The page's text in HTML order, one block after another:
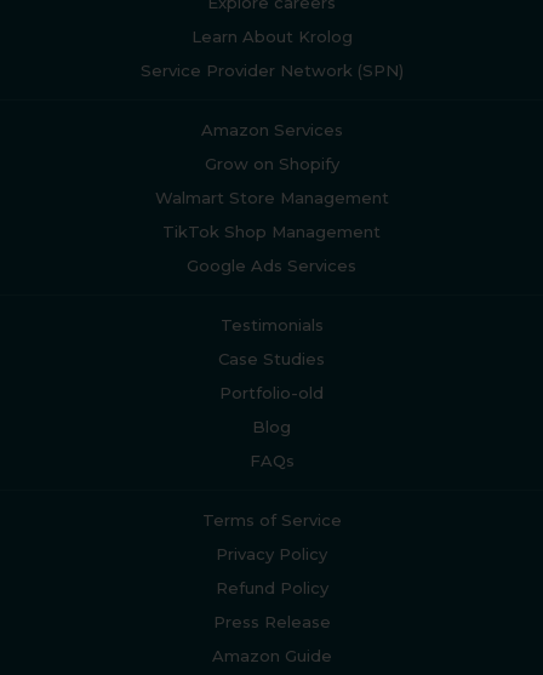
Learn About Krolog
Service Provider Network (SPN)
Amazon Services
Grow on Shopify
Walmart Store Management
TikTok Shop Management
Google Ads Services
Testimonials
Case Studies
Portfolio-old
Blog
FAQs
Terms of Service
Privacy Policy
Refund Policy
Press Release
Amazon Guide